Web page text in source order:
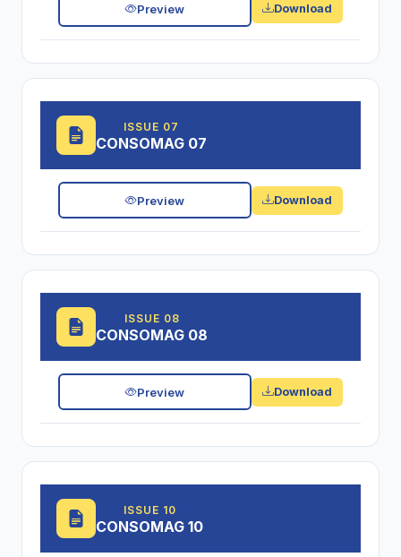
Preview Download
ISSUE 07
CONSOMAG 07
Preview Download
ISSUE 08
CONSOMAG 08
Preview Download
ISSUE 10
CONSOMAG 10